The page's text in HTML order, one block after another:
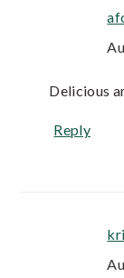
Delicious
Reply